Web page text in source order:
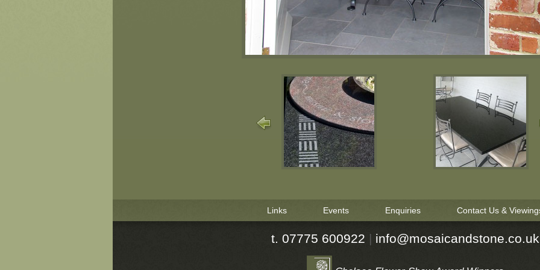
Links Events Enquiries Contact Us &
t. 07775 600922 | ku.oc.enotsdnaciasom@ofni